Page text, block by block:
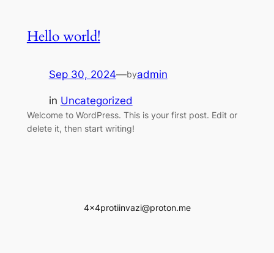
Hello world!
Sep 30, 2024—byadmin
in Uncategorized
Welcome to WordPress. This is your first post. Edit or
delete it, then start writing!
4x4protiinvazi@proton.me